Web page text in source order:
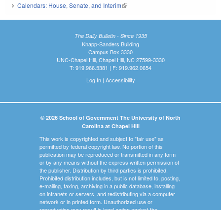
Calendars: House, Senate, and Interim(link is external)
The Daily Bulletin - Since 1935
Knapp-Sanders Building
Campus Box 3330
UNC-Chapel Hill, Chapel Hill, NC 27599-3330
T: 919.966.5381 | F: 919.962.0654
Log In| Accessibility
© 2026 School of Government The University of North
Carolina at Chapel Hill
This work is copyrighted and subject to "fair use" as
permitted by federal copyright law. No portion of this
publication may be reproduced or transmitted in any form
or by any means without the express written permission of
the publisher. Distribution by third parties is prohibited.
Prohibited distribution includes, but is not limited to, posting,
e-mailing, faxing, archiving in a public database, installing
on intranets or servers, and redistributing via a computer
network or in printed form. Unauthorized use or